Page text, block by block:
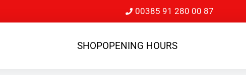
00385 91 280 00 87
SHOPOPENING HOURS